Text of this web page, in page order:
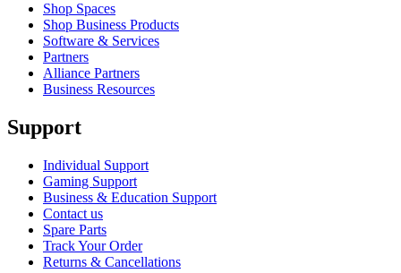
Shop Spaces
Shop Business Products
Software & Services
Partners
Alliance Partners
Business Resources
Support
Individual Support
Gaming Support
Business & Education Support
Contact us
Spare Parts
Track Your Order
Returns & Cancellations